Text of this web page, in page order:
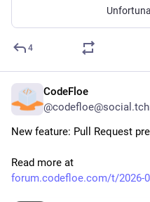
4
CodeFloe
New feature: Pull Request
Read more at
forum.codefloe.com/t/2026-